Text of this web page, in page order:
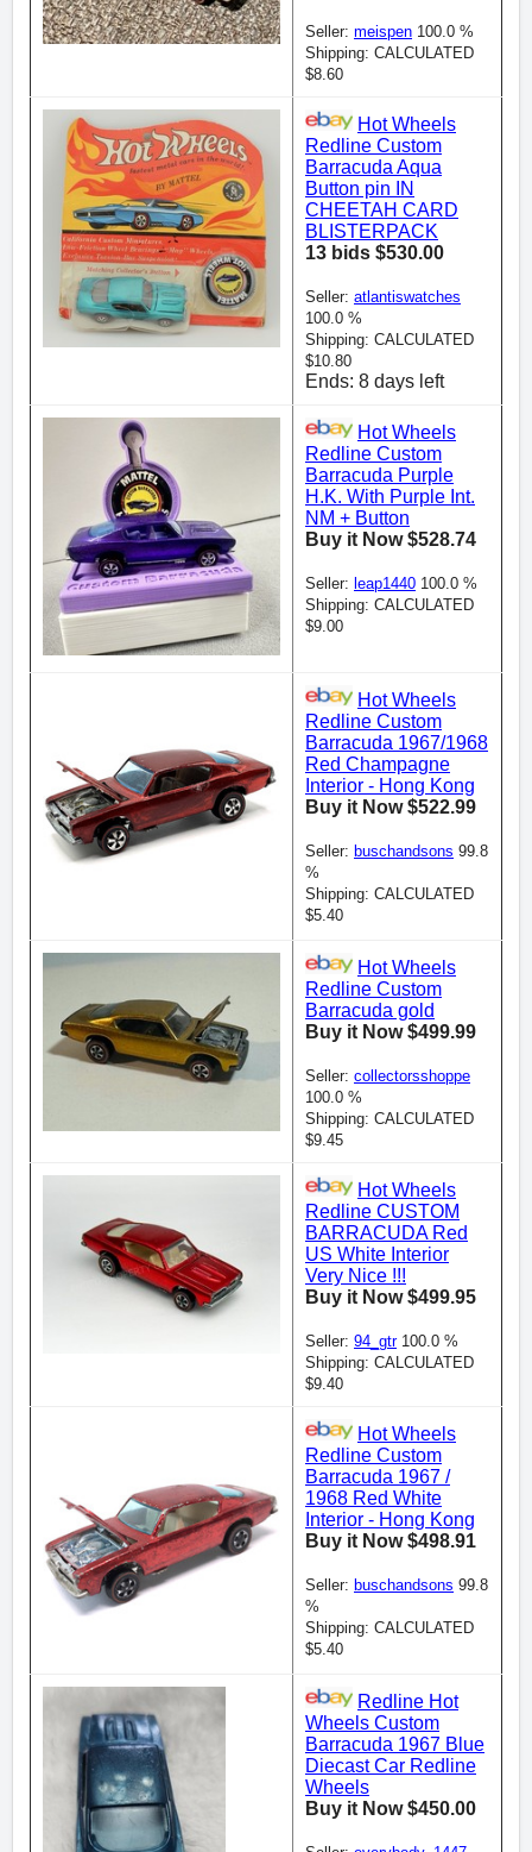
Seller: meispen 100.0 %
Shipping: CALCULATED
$8.60
Hot Wheels
Redline Custom
Barracuda Aqua
Button pin IN
CHEETAH CARD
BLISTERPACK
13 bids $530.00
Seller: atlantiswatches
100.0 %
Shipping: CALCULATED
$10.80
Ends: 8 days left
Hot Wheels
Redline Custom
Barracuda Purple
H.K. With Purple Int.
NM + Button
Buy it Now $528.74
Seller: leap1440 100.0 %
Shipping: CALCULATED
$9.00
Hot Wheels
Redline Custom
Barracuda 1967/1968
Red Champagne
Interior - Hong Kong
Buy it Now $522.99
Seller: buschandsons 99.8
%
Shipping: CALCULATED
$5.40
Hot Wheels
Redline Custom
Barracuda gold
Buy it Now $499.99
Seller: collectorsshoppe
100.0 %
Shipping: CALCULATED
$9.45
Hot Wheels
Redline CUSTOM
BARRACUDA Red
US White Interior
Very Nice !!!
Buy it Now $499.95
Seller: 94_gtr100.0 %
Shipping: CALCULATED
$9.40
Hot Wheels
Redline Custom
Barracuda 1967 /
1968 Red White
Interior - Hong Kong
Buy it Now $498.91
Seller: buschandsons 99.8
%
Shipping: CALCULATED
$5.40
Redline Hot
Wheels Custom
Barracuda 1967 Blue
Diecast Car Redline
Wheels
Buy it Now $450.00